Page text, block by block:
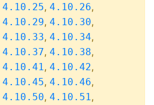
4.10.25, 4.10.26,
4.10.29, 4.10.30,
4.10.33, 4.10.34,
4.10.37, 4.10.38,
4.10.41, 4.10.42,
4.10.45, 4.10.46,
4.10.50, 4.10.51,